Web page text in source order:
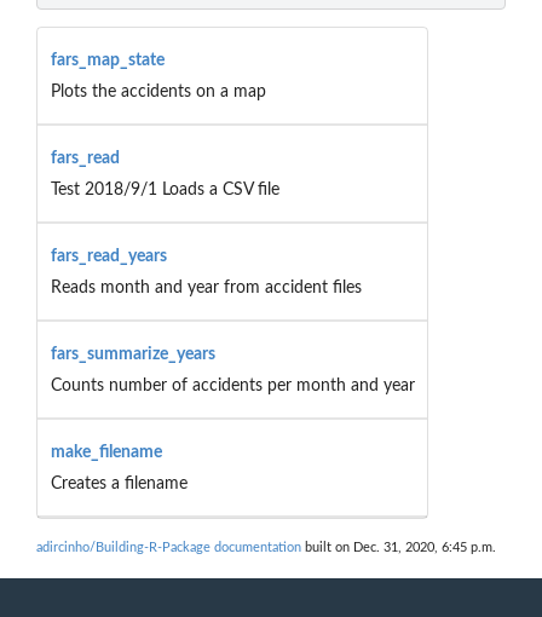
fars_map_state
Plots the accidents on a map
fars_read
Test 2018/9/1 Loads a CSV file
fars_read_years
Reads month and year from accident files
fars_summarize_years
Counts number of accidents per month and year
make_filename
Creates a filename
adircinho/Building-R-Package documentation built on Dec. 31, 2020, 6:45 p.m.